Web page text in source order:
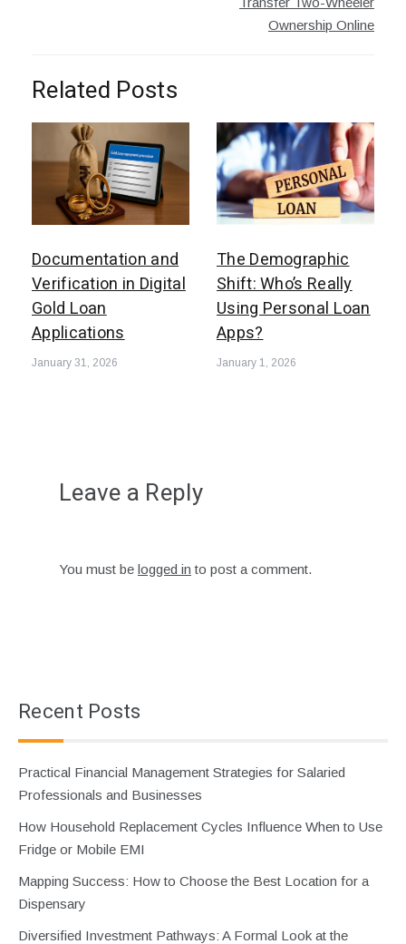
Ownership Online
Related Posts
Documentation and
Verification in Digital
Gold Loan
Applications
January 31, 2026
The Demographic
Shift: Who’s Really
Using Personal Loan
Apps?
January 1, 2026
Leave a Reply
You must be logged in to post a comment.
Recent Posts
Practical Financial Management Strategies for Salaried
Professionals and Businesses
How Household Replacement Cycles Influence When to Use
Fridge or Mobile EMI
Mapping Success: How to Choose the Best Location for a
Dispensary
Diversified Investment Pathways: A Formal Look at the